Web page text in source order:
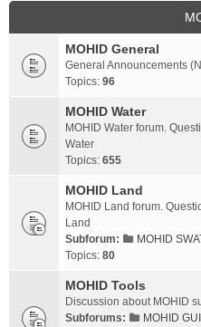
MOHID General
General Announcements
Topics: 96
MOHID Water
MOHID Water forum.
Water
Topics: 655
MOHID Land
MOHID Land forum.
Land
Subforum:
MOHID
Topics: 80
MOHID Tools
Discussion about MOHID
Subforums:
MOHID